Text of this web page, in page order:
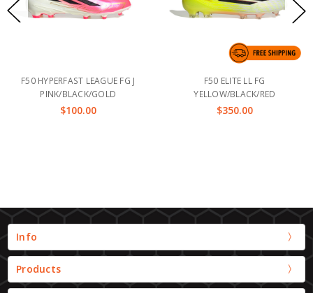
F50 HYPERFAST LEAGUE FG J
PINK/BLACK/GOLD
$100.00
F50 ELITE LL FG
YELLOW/BLACK/RED
$350.00
Info
Products